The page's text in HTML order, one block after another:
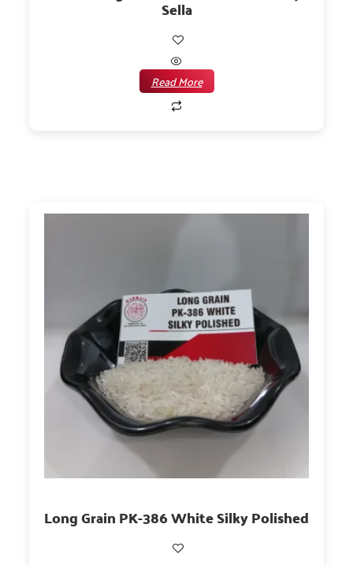
Sella
Read More
Long Grain PK-386 White Silky Polished